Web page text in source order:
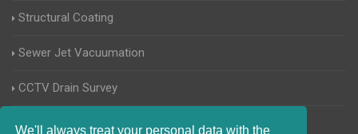
We'll always treat your personal data with the
Structural Coating
Sewer Jet Vacuumation
CCTV Drain Survey
Manhole Inspections